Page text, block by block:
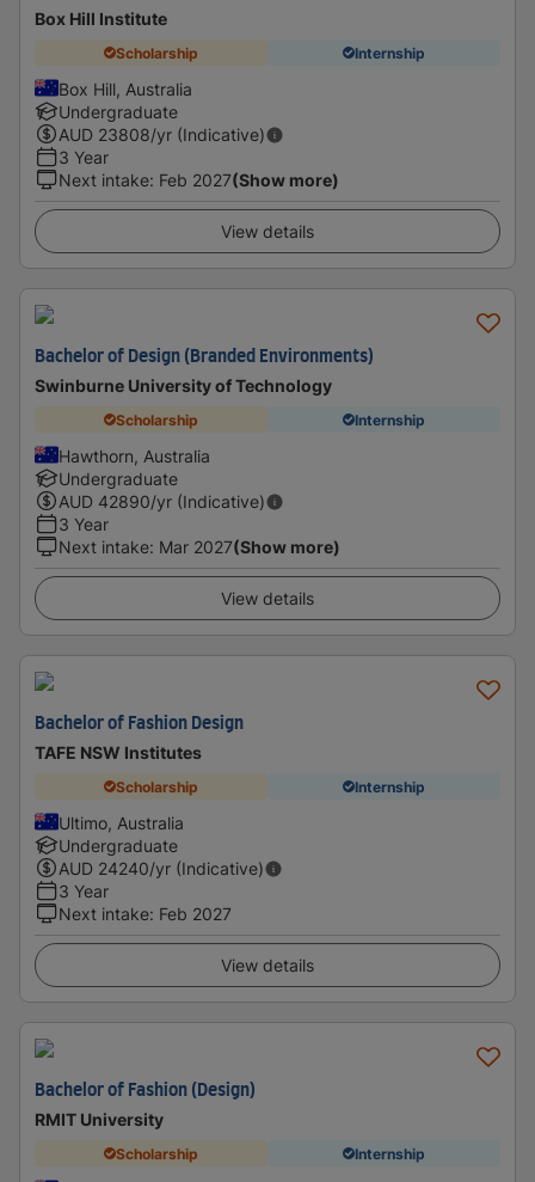
Box Hill Institute
Scholarship Internship
Box Hill, Australia
Undergraduate
AUD 23808/yr (Indicative)
3 Year
Next intake: Feb 2027(Show more)
View details
Bachelor of Design (Branded Environments)
Swinburne University of Technology
Scholarship Internship
Hawthorn, Australia
Undergraduate
AUD 42890/yr (Indicative)
3 Year
Next intake: Mar 2027(Show more)
View details
Bachelor of Fashion Design
TAFE NSW Institutes
Scholarship Internship
Ultimo, Australia
Undergraduate
AUD 24240/yr (Indicative)
3 Year
Next intake: Feb 2027
View details
Bachelor of Fashion (Design)
RMIT University
Scholarship Internship